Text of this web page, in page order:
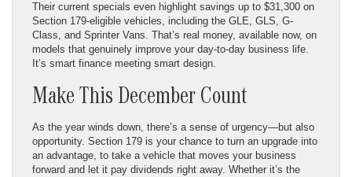
Their current specials even highlight savings up to $31,300 on
Section 179-eligible vehicles, including the GLE, GLS, G-
Class, and Sprinter Vans. That’s real money, available now, on
models that genuinely improve your day-to-day business life.
It’s smart finance meeting smart design.
Make This December Count
As the year winds down, there’s a sense of urgency—but also
opportunity. Section 179 is your chance to turn an upgrade into
an advantage, to take a vehicle that moves your business
forward and let it pay dividends right away. Whether it’s the